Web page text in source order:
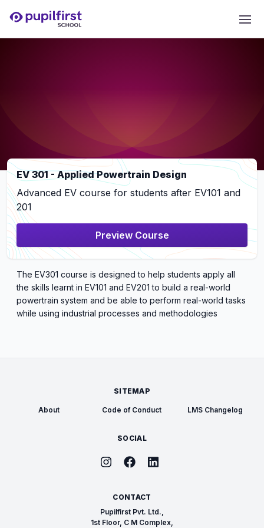
EV 301 - Applied Powertrain Design
Advanced EV course for students after EV101 and
201
Preview Course
The EV301 course is designed to help students apply all
the skills learnt in EV101 and EV201 to build a real-world
powertrain system and be able to perform real-world tasks
while using industrial processes and methodologies
SITEMAP
About Code of Conduct LMS Changelog
SOCIAL
CONTACT
Pupilfirst Pvt. Ltd.,
1st Floor, C M Complex,